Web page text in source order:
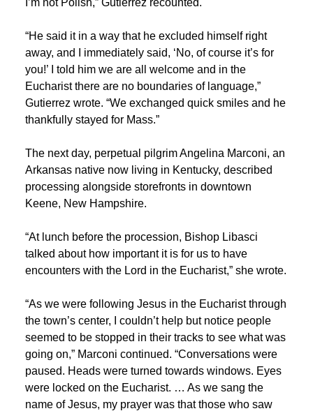
“He said it in a way that he excluded himself right
away, and I immediately said, ‘No, of course it’s for
you!’ I told him we are all welcome and in the
Eucharist there are no boundaries of language,”
Gutierrez wrote. “We exchanged quick smiles and he
thankfully stayed for Mass.”
The next day, perpetual pilgrim Angelina Marconi, an
Arkansas native now living in Kentucky, described
processing alongside storefronts in downtown
Keene, New Hampshire.
“At lunch before the procession, Bishop Libasci
talked about how important it is for us to have
encounters with the Lord in the Eucharist,” she wrote.
“As we were following Jesus in the Eucharist through
the town’s center, I couldn’t help but notice people
seemed to be stopped in their tracks to see what was
going on,” Marconi continued. “Conversations were
paused. Heads were turned towards windows. Eyes
were locked on the Eucharist. … As we sang the
name of Jesus, my prayer was that those who saw